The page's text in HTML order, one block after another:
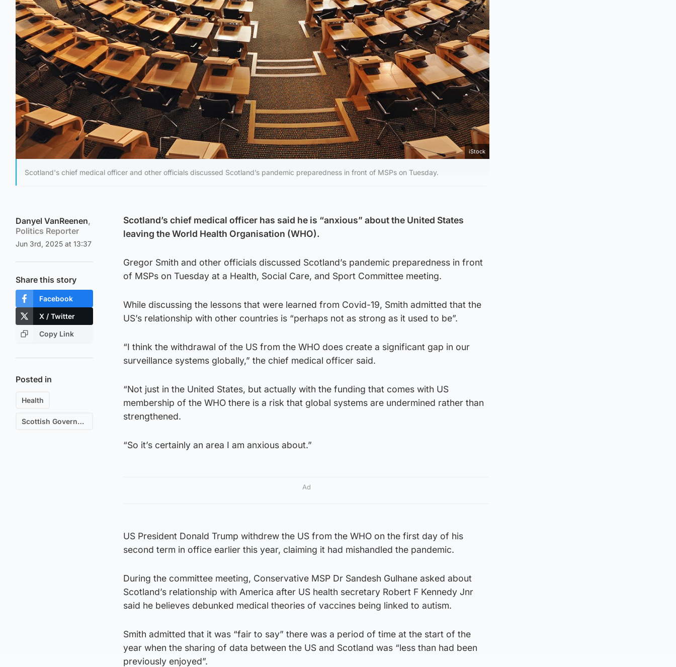
iStock
Scotland's chief medical officer and other officials discussed Scotland’s pandemic preparedness in front of MSPs on Tuesday.
Danyel VanReenen,
Politics Reporter
Jun 3rd, 2025 at 13:37
Share this story
Facebook
X / Twitter
Copy Link
Posted in
Health
Scottish Government
Scotland’s chief medical officer has said he is “anxious” about the United States
leaving the World Health Organisation (WHO).
Gregor Smith and other officials discussed Scotland’s pandemic preparedness in front
of MSPs on Tuesday at a Health, Social Care, and Sport Committee meeting.
While discussing the lessons that were learned from Covid-19, Smith admitted that the
US’s relationship with other countries is “perhaps not as strong as it used to be”.
“I think the withdrawal of the US from the WHO does create a significant gap in our
surveillance systems globally,” the chief medical officer said.
“Not just in the United States, but actually with the funding that comes with US
membership of the WHO there is a risk that global systems are undermined rather than
strengthened.
“So it’s certainly an area I am anxious about.”
Ad
US President Donald Trump withdrew the US from the WHO on the first day of his
second term in office earlier this year, claiming it had mishandled the pandemic.
During the committee meeting, Conservative MSP Dr Sandesh Gulhane asked about
Scotland’s relationship with America after US health secretary Robert F Kennedy Jnr
said he believes debunked medical theories of vaccines being linked to autism.
Smith admitted that it was “fair to say” there was a period of time at the start of the
year when the sharing of data between the US and Scotland was “less than had been
previously enjoyed”.